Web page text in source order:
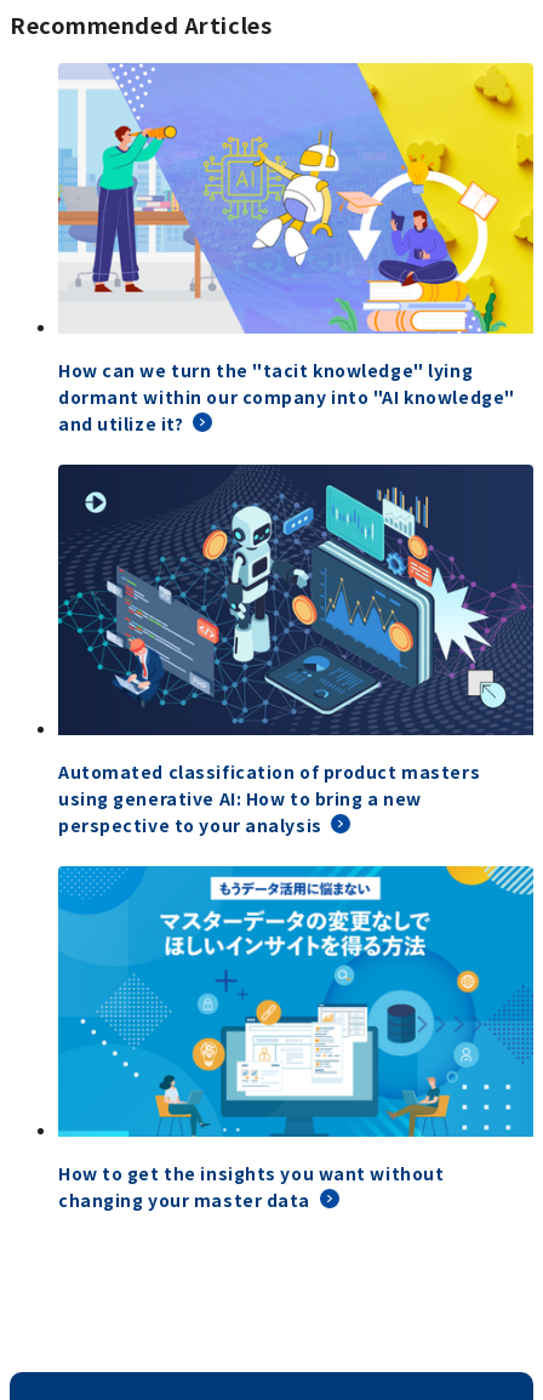
Recommended Articles
How can we turn the "tacit knowledge" lying
dormant within our company into "AI knowledge"
and utilize it?
Automated classification of product masters
using generative AI: How to bring a new
perspective to your analysis
How to get the insights you want without
changing your master data